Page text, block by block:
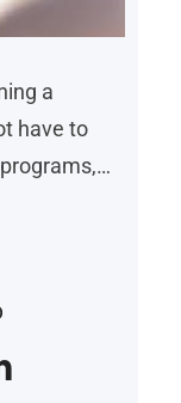
a
have to
balanced
activity,
By